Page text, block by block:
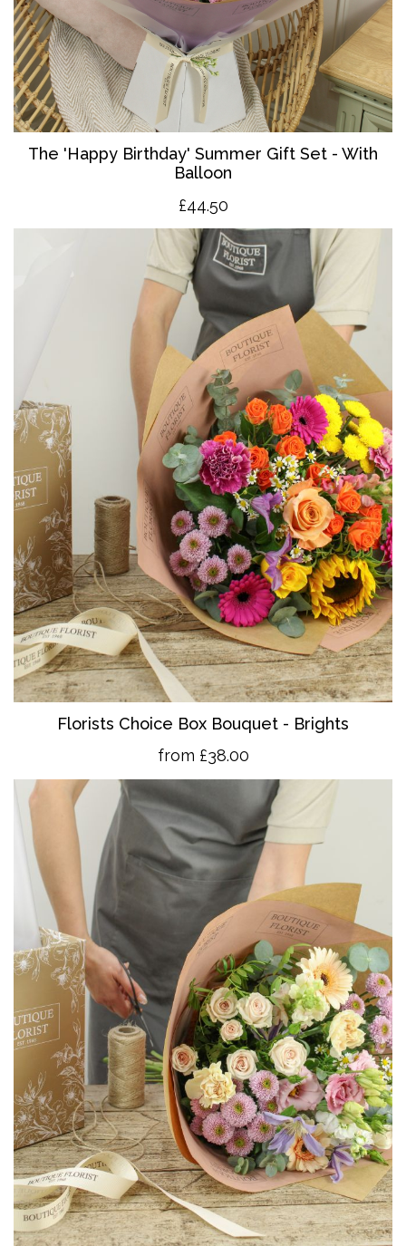
The 'Happy Birthday' Summer Gift Set - With
Balloon
£44.50
Florists Choice Box Bouquet - Brights
from £38.00